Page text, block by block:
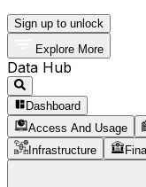
Sign up to unlock
Explore More
Data Hub
Dashboard
Access And Usage
Infrastructure